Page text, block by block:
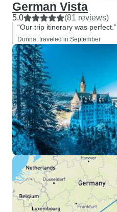
German Vista
5.0 (81 reviews)
“Our trip itinerary was perfect.”
Donna, traveled in September